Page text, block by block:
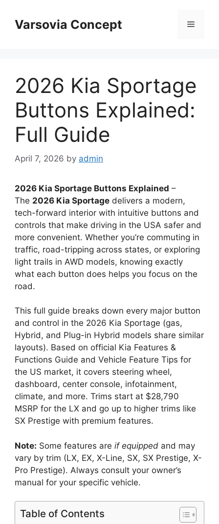
contentVarsovia Concept Menu
2026 Kia Sportage
Buttons Explained:
Full Guide
April 7, 2026 by admin
2026 Kia Sportage Buttons Explained –
The 2026 Kia Sportage delivers a modern,
tech-forward interior with intuitive buttons and
controls that make driving in the USA safer and
more convenient. Whether you’re commuting in
traffic, road-tripping across states, or exploring
light trails in AWD models, knowing exactly
what each button does helps you focus on the
road.
This full guide breaks down every major button
and control in the 2026 Kia Sportage (gas,
Hybrid, and Plug-in Hybrid models share similar
layouts). Based on official Kia Features &
Functions Guide and Vehicle Feature Tips for
the US market, it covers steering wheel,
dashboard, center console, infotainment,
climate, and more. Trims start at $28,790
MSRP for the LX and go up to higher trims like
SX Prestige with premium features.
Note: Some features are if equipped and may
vary by trim (LX, EX, X-Line, SX, SX Prestige, X-
Pro Prestige). Always consult your owner’s
manual for your specific vehicle.
Table of Contents